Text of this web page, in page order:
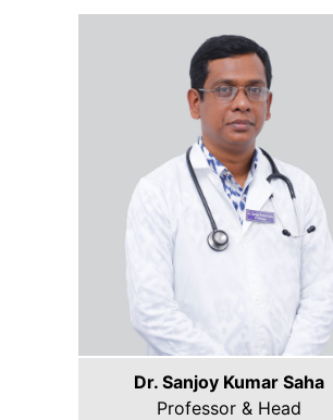
Dr. Sanjoy Kumar Saha
Professor & Head